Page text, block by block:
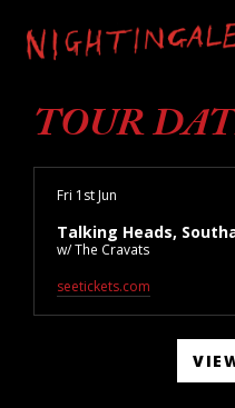
TOUR
Fri 1st Jun
Talking Heads,
w/ The Cravats
seetickets.com